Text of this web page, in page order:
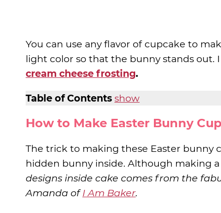
You can use any flavor of cupcake to
light color so that the bunny stands out.
cream cheese frosting.
Table of Contents show
How to Make Easter Bunny
The trick to making these Easter bunny
hidden bunny inside. Although making
designs inside cake comes from the
Amanda ofI Am Baker.